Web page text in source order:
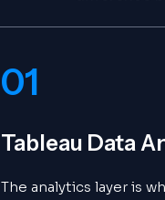
01
Tableau Data
The analytics layer is